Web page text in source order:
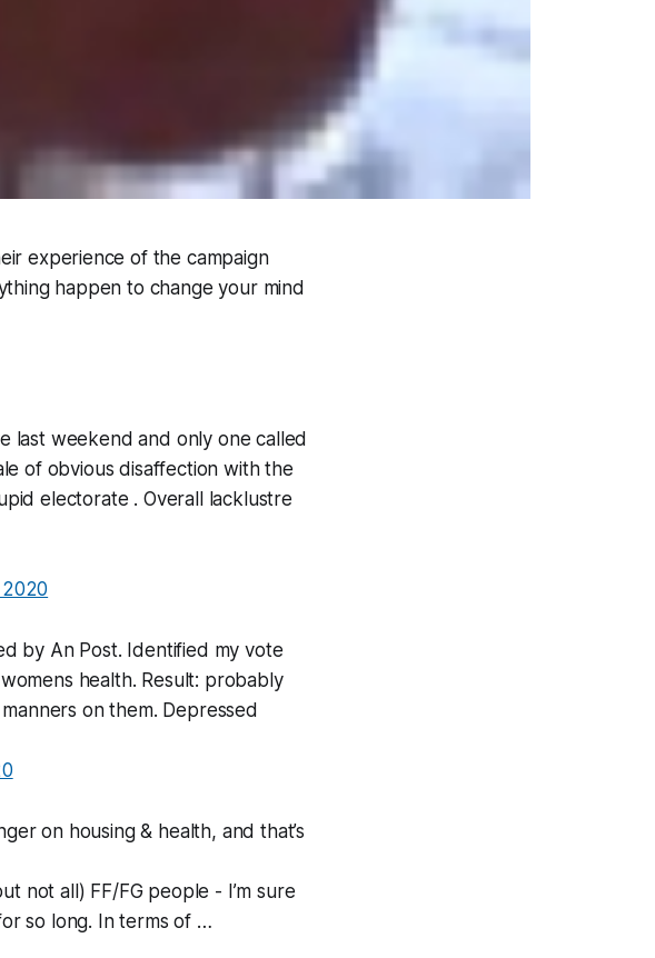
experience of the campaign
happen to change your mind
last weekend and only one called
of obvious disaffection with the
electorate . Overall lacklustre
2020
by An Post. Identified my vote
health. Result: probably
on them. Depressed
on housing & health, and that’s
not all) FF/FG people - I’m sure
so long. In terms of …